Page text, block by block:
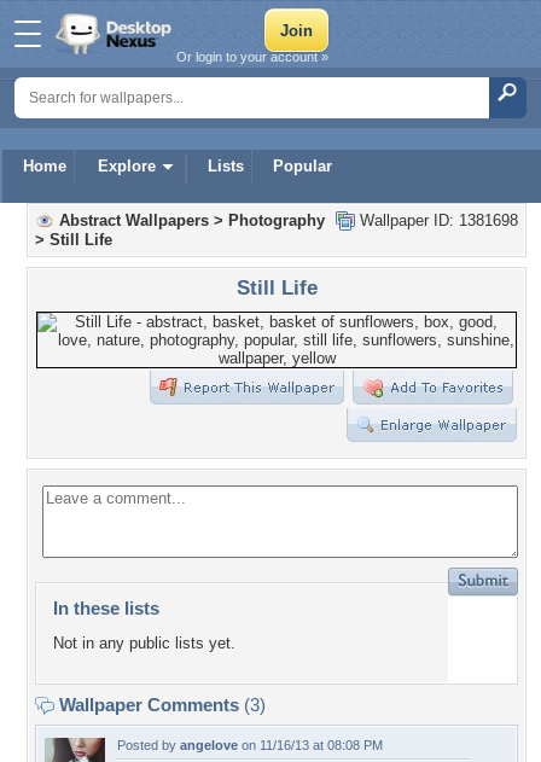
Home Explore Lists Popular
Or login to your account »
Wallpaper ID: 1381698
Abstract Wallpapers > Photography
> Still Life
Still Life
In these lists
Not in any public lists yet.
Wallpaper Comments (3)
Posted by angelove on 11/16/13 at 08:08 PM